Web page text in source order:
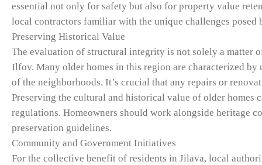
essential not only for safety but also for property value
local contractors familiar with the unique challenges posed
Preserving Historical Value
The evaluation of structural integrity is not solely a matter
Ilfov. Many older homes in this region are characterized
of the neighborhoods. It’s crucial that any repairs or
Preserving the cultural and historical value of older
regulations. Homeowners should work alongside heritage
preservation guidelines.
Community and Government Initiatives
For the collective benefit of residents in Jilava, local